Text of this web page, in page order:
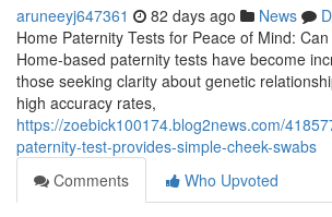
aruneeyj647361 82 days ago News
Home Paternity Tests for Peace of Mind:
Home-based paternity tests have become
those seeking clarity about genetic
high accuracy rates,
https://zoebick100174.blog2news.com/
paternity-test-provides-simple-cheek-swabs
Comments
Who Upvoted